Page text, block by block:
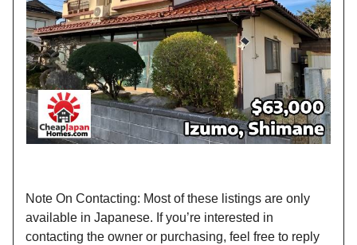
Note On Contacting: Most of these listings are only
available in Japanese. If you’re interested in
contacting the owner or purchasing, feel free to reply